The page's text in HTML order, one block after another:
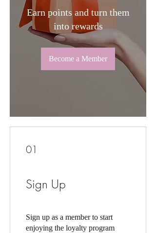
Earn points and turn them
into rewards
Become a Member
01
Sign Up
Sign up as a member to start
enjoying the loyalty program